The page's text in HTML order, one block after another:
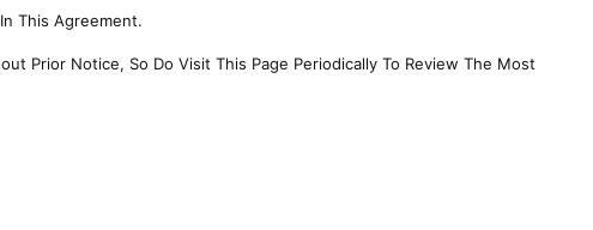
This Agreement.
Prior Notice, So Do Visit This Page Periodically To Review The Most